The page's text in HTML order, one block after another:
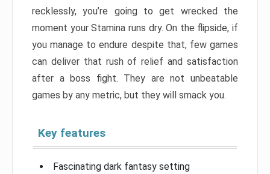
recklessly, you’re going to get wrecked the
moment your Stamina runs dry. On the flipside, if
you manage to endure despite that, few games
can deliver that rush of relief and satisfaction
after a boss fight. They are not unbeatable
games by any metric, but they will smack you.
Key features
Fascinating dark fantasy setting